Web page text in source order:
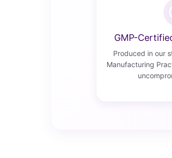
GMP-
Produced in our
Manufacturing